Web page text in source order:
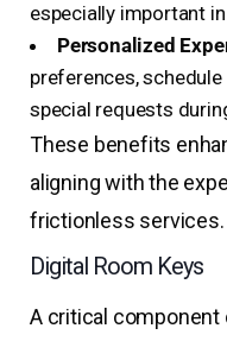
especially important
Personalized
preferences,
special requests
These benefits
aligning with the
frictionless services.
Digital Room Keys
A critical